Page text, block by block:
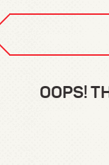
OOPS!